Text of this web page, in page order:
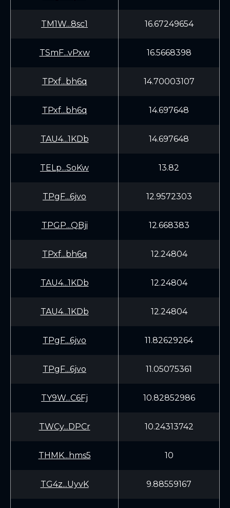
TM1W...8sc1 16.67249654
TSmF...vPxw 16.5668398
TPxf...bh6q 14.70003107
TPxf...bh6q 14.697648
TAU4...1KDb 14.697648
TELp...SoKw 13.82
TPgF...6jvo 12.9572303
TPGP...QBji 12.668383
TPxf...bh6q 12.24804
TAU4...1KDb 12.24804
TAU4...1KDb 12.24804
TPgF...6jvo 11.82629264
TPgF...6jvo 11.05075361
TY9W...C6Fj 10.82852986
TWCy...DPCr 10.24313742
THMK...hms5 10
TG4z...UyvK 9.88559167